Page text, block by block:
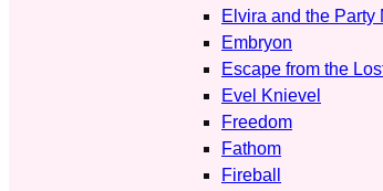
Elvira and the Party
Embryon
Escape from the
Evel Knievel
Freedom
Fathom
Fireball